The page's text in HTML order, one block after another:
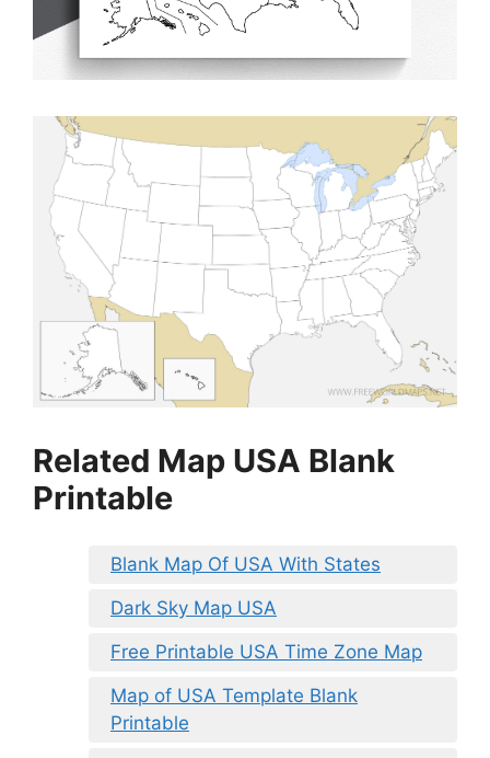
Related Map USA Blank
Printable
Blank Map Of USA With States
Dark Sky Map USA
Free Printable USA Time Zone Map
Map of USA Template Blank
Printable